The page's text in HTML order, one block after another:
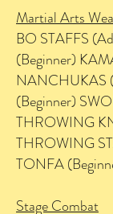
Martial Arts
BO STAFFS
(Beginner)
NANCHUKAS
(Beginner)
THROWING
THROWING
TONFA
Stage Combat